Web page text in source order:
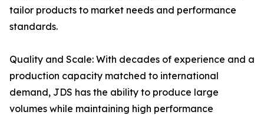
tailor products to market needs and performance
standards.
Quality and Scale: With decades of experience and a
production capacity matched to international
demand, JDS has the ability to produce large
volumes while maintaining high performance